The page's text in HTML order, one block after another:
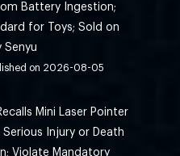
Battery Ingestion;
for Toys; Sold on
Senyu
on 2026-08-05
Mini Laser Pointer
Serious Injury or Death
Violate Mandatory